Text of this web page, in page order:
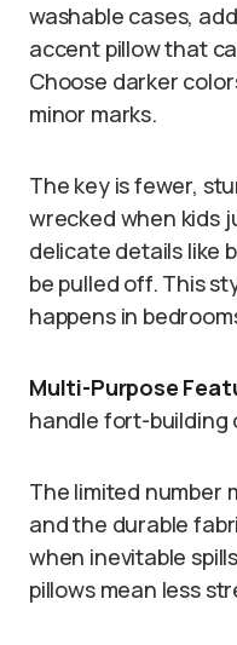
washable cases,
accent pillow that
Choose darker
minor marks.
The key is fewer,
wrecked when kids
delicate details like
be pulled off. This
happens in
Multi-Purpose
handle fort-building
The limited number
and the durable
when inevitable
pillows mean less